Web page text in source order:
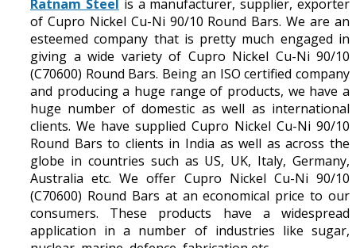
Ratnam Steel is a manufacturer, supplier, exporter
of Cupro Nickel Cu-Ni 90/10 Round Bars. We are an
esteemed company that is pretty much engaged in
giving a wide variety of Cupro Nickel Cu-Ni 90/10
(C70600) Round Bars. Being an ISO certified company
and producing a huge range of products, we have a
huge number of domestic as well as international
clients. We have supplied Cupro Nickel Cu-Ni 90/10
Round Bars to clients in India as well as across the
globe in countries such as US, UK, Italy, Germany,
Australia etc. We offer Cupro Nickel Cu-Ni 90/10
(C70600) Round Bars at an economical price to our
consumers. These products have a widespread
application in a number of industries like sugar,